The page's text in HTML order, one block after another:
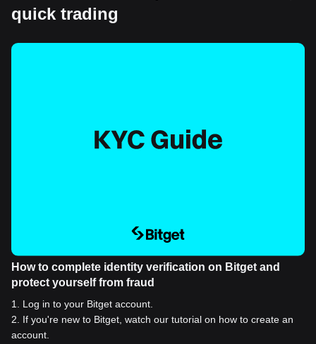
quick trading
How to complete identity verification on Bitget and
protect yourself from fraud
1
Log in to your Bitget account.
2
If you're new to Bitget, watch our tutorial on how to create an
account.